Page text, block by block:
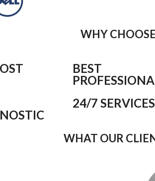
WHY
BEST
24/7 SERVICES
WHAT OUR